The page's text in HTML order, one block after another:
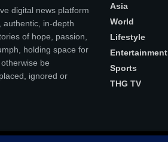
digital news platform
authentic, in-depth
of hope, passion,
holding space for
be
ignored or
Asia
World
Lifestyle
Entertainment
Sports
THG TV